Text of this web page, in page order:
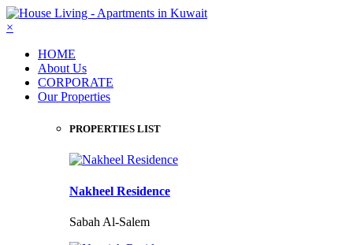
×
HOME
About Us
CORPORATE
Our Properties
PROPERTIES LIST
Nakheel Residence
Sabah Al-Salem